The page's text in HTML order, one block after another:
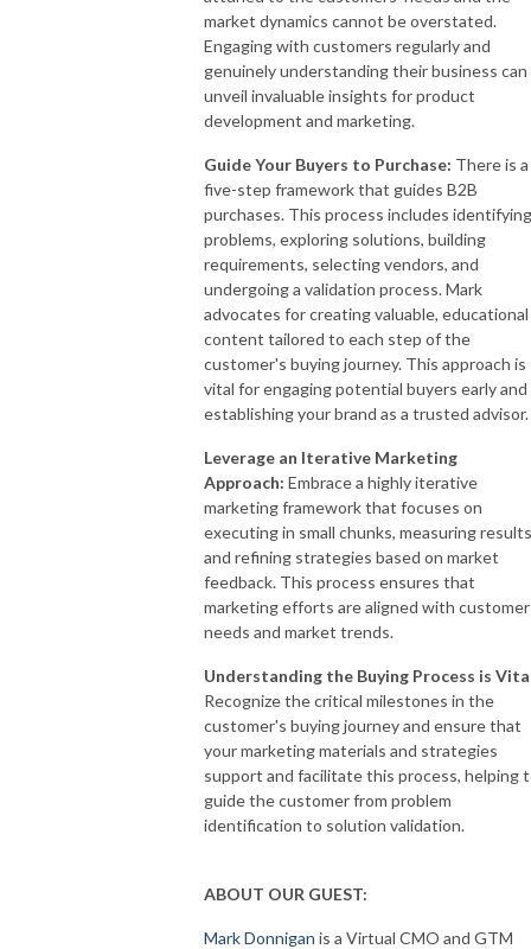
market dynamics cannot be overstated.
Engaging with customers regularly and
genuinely understanding their business can
unveil invaluable insights for product
development and marketing.
Guide Your Buyers to Purchase: There is a
five-step framework that guides B2B
purchases. This process includes identifying
problems, exploring solutions, building
requirements, selecting vendors, and
undergoing a validation process. Mark
advocates for creating valuable, educational
content tailored to each step of the
customer's buying journey. This approach is
vital for engaging potential buyers early and
establishing your brand as a trusted advisor.
Leverage an Iterative Marketing
Approach: Embrace a highly iterative
marketing framework that focuses on
executing in small chunks, measuring
and refining strategies based on market
feedback. This process ensures that
marketing efforts are aligned with customer
needs and market trends.
Understanding the Buying Process is
Recognize the critical milestones in the
customer's buying journey and ensure that
your marketing materials and strategies
support and facilitate this process, helping
guide the customer from problem
identification to solution validation.
ABOUT OUR GUEST:
Mark Donnigan is a Virtual CMO and GTM